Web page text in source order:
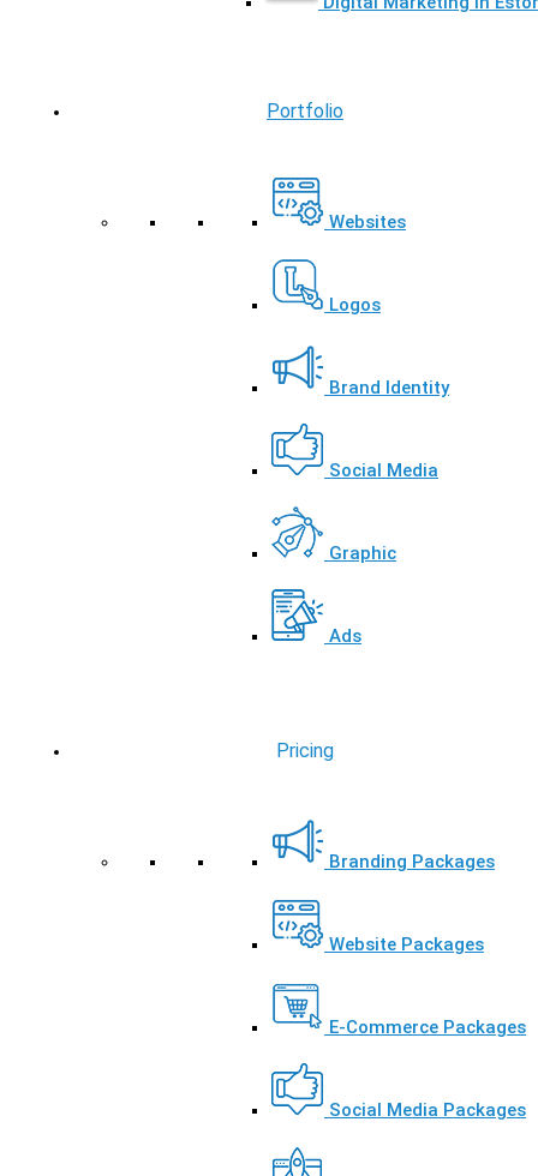
Portfolio
Websites
Logos
Brand Identity
Social Media
Graphic
Ads
Pricing
Branding Packages
Website Packages
E-Commerce Packages
Social Media Packages